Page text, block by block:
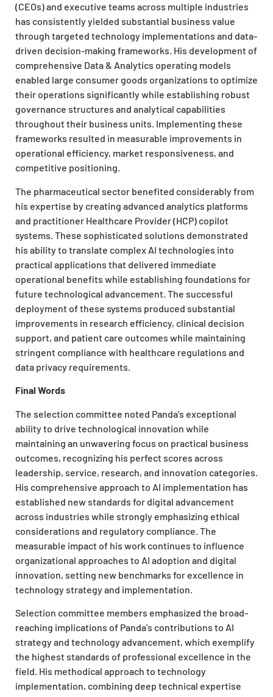
(CEOs) and executive teams across multiple industries
has consistently yielded substantial business value
through targeted technology implementations and data-
driven decision-making frameworks. His development of
comprehensive Data & Analytics operating models
enabled large consumer goods organizations to optimize
their operations significantly while establishing robust
governance structures and analytical capabilities
throughout their business units. Implementing these
frameworks resulted in measurable improvements in
operational efficiency, market responsiveness, and
competitive positioning.
The pharmaceutical sector benefited considerably from
his expertise by creating advanced analytics platforms
and practitioner Healthcare Provider (HCP) copilot
systems. These sophisticated solutions demonstrated
his ability to translate complex AI technologies into
practical applications that delivered immediate
operational benefits while establishing foundations for
future technological advancement. The successful
deployment of these systems produced substantial
improvements in research efficiency, clinical decision
support, and patient care outcomes while maintaining
stringent compliance with healthcare regulations and
data privacy requirements.
Final Words
The selection committee noted Panda’s exceptional
ability to drive technological innovation while
maintaining an unwavering focus on practical business
outcomes, recognizing his perfect scores across
leadership, service, research, and innovation categories.
His comprehensive approach to AI implementation has
established new standards for digital advancement
across industries while strongly emphasizing ethical
considerations and regulatory compliance. The
measurable impact of his work continues to influence
organizational approaches to AI adoption and digital
innovation, setting new benchmarks for excellence in
technology strategy and implementation.
Selection committee members emphasized the broad-
reaching implications of Panda’s contributions to AI
strategy and technology advancement, which exemplify
the highest standards of professional excellence in the
field. His methodical approach to technology
implementation, combining deep technical expertise